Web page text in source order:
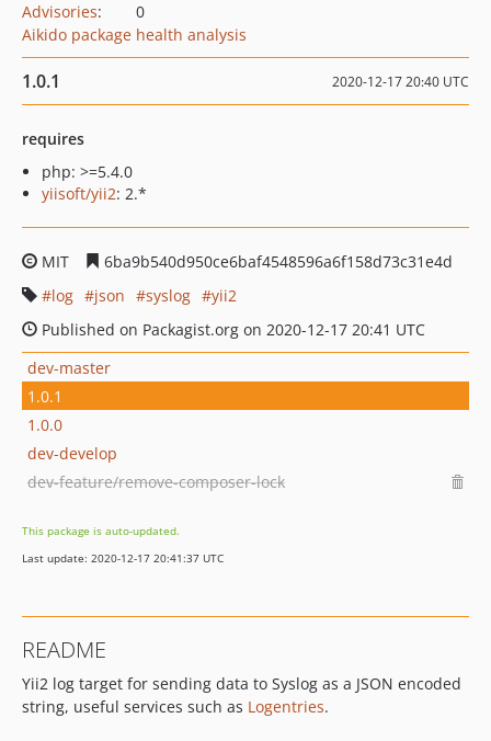
Advisories:
0
Aikido package health analysis
1.0.1 2020-12-17 20:40 UTC
requires
php: >=5.4.0
yiisoft/yii2: 2.*
MIT
6ba9b540d950ce6baf4548596a6f158d73c31e4d
log
json syslog
yii2
Published on Packagist.org on 2020-12-17 20:41 UTC
dev-master
1.0.1
1.0.0
dev-develop
dev-feature/remove-composer-lock
This package is auto-updated.
Last update: 2020-12-17 20:41:37 UTC
README
Yii2 log target for sending data to Syslog as a JSON encoded
string, useful services such as Logentries.